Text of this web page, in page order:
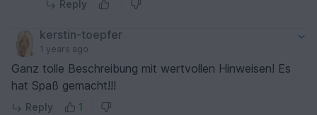
wie der Kopf. Es könnten also 30 bis 40 cm
werden (vom Kopf bis zur Tentakelspitze).
Versprechen bzw. garantieren kann ich das
allerdings nicht. ;)
Liebe Grüße
Reply
kerstin-toepfer
1 years ago
Ganz tolle Beschreibung mit wertvollen Hinweisen! Es
hat Spaß gemacht!!!
Reply 1